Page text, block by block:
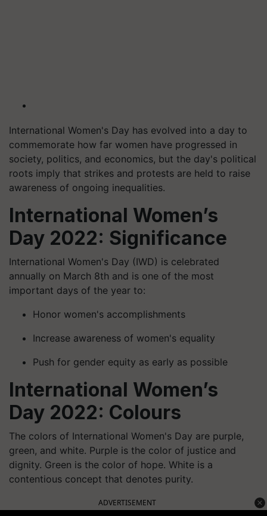
International Women's Day has evolved into a day to
commemorate how far women have progressed in
society, politics, and economics, but the day's political
roots imply that strikes and protests are held to raise
awareness of ongoing inequalities.
International Women’s
Day 2022: Significance
International Women's Day (IWD) is celebrated
annually on March 8th and is one of the most
important days of the year to:
Honor women's accomplishments
Increase awareness of women's equality
Push for gender equity as early as possible
International Women’s
Day 2022: Colours
The colors of International Women's Day are purple,
green, and white. Purple is the color of justice and
dignity. Green is the color of hope. White is a
contentious concept that denotes purity.
ADVERTISEMENT